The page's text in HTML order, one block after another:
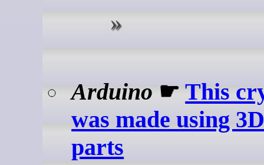
Arduino ☛This
was made using
parts